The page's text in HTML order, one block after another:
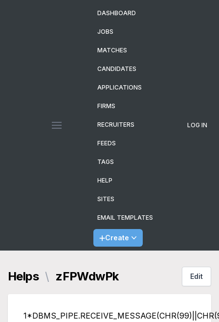
DASHBOARD
JOBS
MATCHES
CANDIDATES
APPLICATIONS
FIRMS
RECRUITERS
FEEDS
TAGS
HELP
SITES
EMAIL TEMPLATES
Create
LOG IN
Helps \ zFPWdwPk Edit